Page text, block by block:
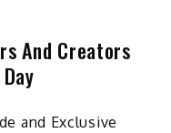
And Creators
and Exclusive